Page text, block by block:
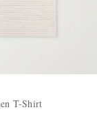
T-Shirt